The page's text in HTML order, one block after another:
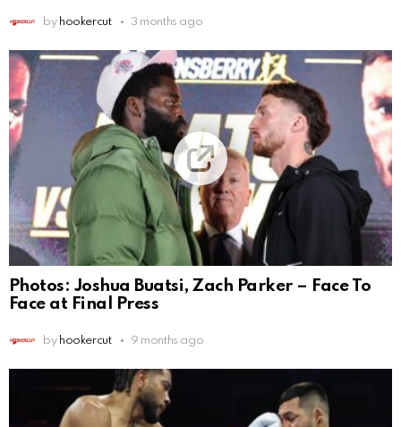
by hookercut 3 months ago
Photos: Joshua Buatsi, Zach Parker – Face To
Face at Final Press
by hookercut 9 months ago